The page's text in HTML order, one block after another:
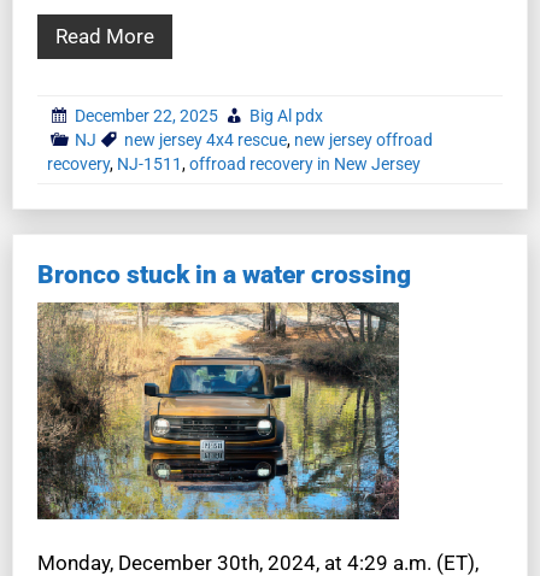
Read More
December 22, 2025
Big Al pdx
NJ
new jersey 4x4 rescue, new jersey offroad
recovery, NJ-1511,offroad recovery in New Jersey
Bronco stuck in a water crossing
Monday, December 30th, 2024, at 4:29 a.m. (ET),